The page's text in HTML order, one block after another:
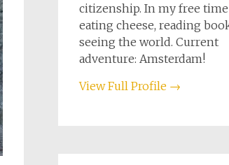
citizenship. In my free
eating cheese, reading
seeing the world. Current
adventure: Amsterdam!
View Full Profile →